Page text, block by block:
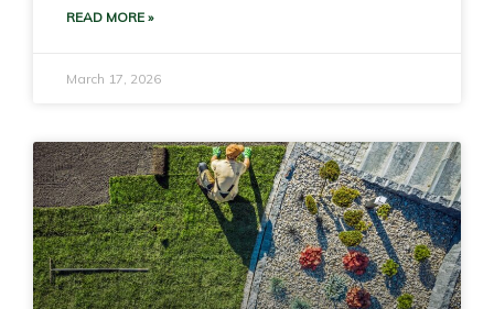
READ MORE »
March 17, 2026